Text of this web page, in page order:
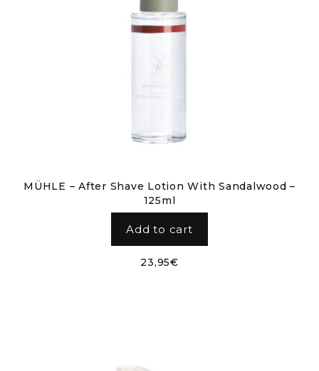
MÜHLE – After Shave Lotion With Sandalwood –
125ml
Add to cart
23,95€